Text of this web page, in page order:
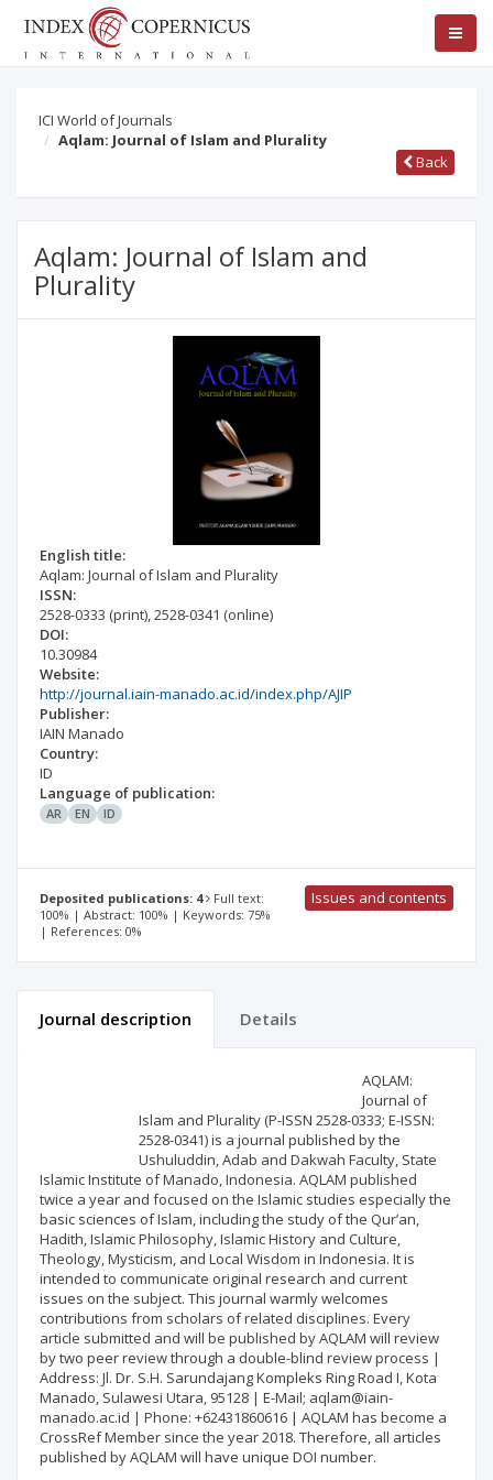
ICI World of Journals
Aqlam: Journal of Islam and Plurality
Back
Aqlam: Journal of Islam and
Plurality
English title:
Aqlam: Journal of Islam and Plurality
ISSN:
2528-0333 (print),2528-0341 (online)
DOI:
10.30984
Website:
http://journal.iain-manado.ac.id/index.php/AJIP
Publisher:
IAIN Manado
Country:
ID
Language of publication:
AR EN ID
Deposited publications: 4
Full text:
100% | Abstract: 100% | Keywords: 75%
| References: 0%
Issues and contents
Journal description Details
AQLAM:
Journal of
Islam and Plurality (P-ISSN 2528-0333; E-ISSN:
2528-0341) is a journal published by the
Ushuluddin, Adab and Dakwah Faculty, State
Islamic Institute of Manado, Indonesia. AQLAM published
twice a year and focused on the Islamic studies especially the
basic sciences of Islam, including the study of the Qur’an,
Hadith, Islamic Philosophy, Islamic History and Culture,
Theology, Mysticism, and Local Wisdom in Indonesia. It is
intended to communicate original research and current
issues on the subject. This journal warmly welcomes
contributions from scholars of related disciplines. Every
article submitted and will be published by AQLAM will review
by two peer review through a double-blind review process |
Address: Jl. Dr. S.H. Sarundajang Kompleks Ring Road I, Kota
Manado, Sulawesi Utara, 95128 | E-Mail; aqlam@iain-
manado.ac.id | Phone: +62431860616 | AQLAM has become a
CrossRef Member since the year 2018. Therefore, all articles
published by AQLAM will have unique DOI number.